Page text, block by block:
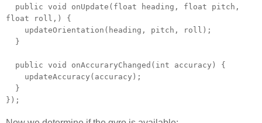
public void onUpdate(float heading, float pitch,
float roll,) {
updateOrientation(heading, pitch, roll);
}
public void onAccuraryChanged(int accuracy) {
updateAccuracy(accuracy);
}
});